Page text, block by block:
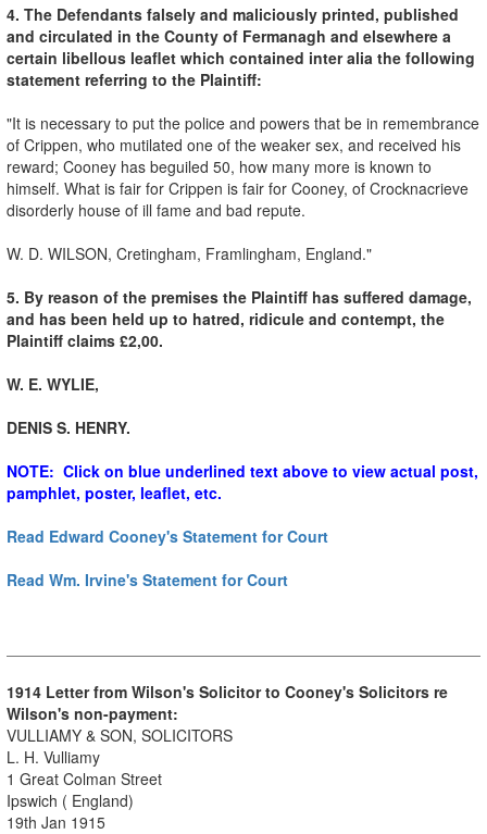
4. The Defendants falsely and maliciously printed, published
and circulated in the County of Fermanagh and elsewhere a
certain libellous leaflet which contained inter alia the following
statement referring to the Plaintiff:
"It is necessary to put the police and powers that be in remembrance
of Crippen, who mutilated one of the weaker sex, and received his
reward; Cooney has beguiled 50, how many more is known to
himself. What is fair for Crippen is fair for Cooney, of Crocknacrieve
disorderly house of ill fame and bad repute.
W. D. WILSON, Cretingham, Framlingham, England."
5. By reason of the premises the Plaintiff has suffered damage,
and has been held up to hatred, ridicule and contempt, the
Plaintiff claims £2,00.
W. E. WYLIE,
DENIS S. HENRY.
NOTE: Click on blue underlined text above to view actual post,
pamphlet, poster, leaflet, etc.
Read Edward Cooney's Statement for Court
Read Wm. Irvine's Statement for Court
1914 Letter from Wilson's Solicitor to Cooney's Solicitors re
Wilson's non-payment:
VULLIAMY & SON, SOLICITORS
L. H. Vulliamy
1 Great Colman Street
Ipswich ( England)
19th Jan 1915